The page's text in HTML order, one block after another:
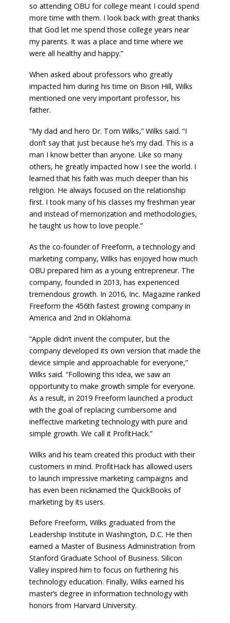
so attending OBU for college meant I could spend
more time with them. I look back with great thanks
that God let me spend those college years near
my parents. It was a place and time where we
were all healthy and happy.”
When asked about professors who greatly
impacted him during his time on Bison Hill, Wilks
mentioned one very important professor, his
father.
“My dad and hero Dr. Tom Wilks,” Wilks said. “I
don’t say that just because he’s my dad. This is a
man I know better than anyone. Like so many
others, he greatly impacted how I see the world. I
learned that his faith was much deeper than his
religion. He always focused on the relationship
first. I took many of his classes my freshman year
and instead of memorization and methodologies,
he taught us how to love people.”
As the co-founder of Freeform, a technology and
marketing company, Wilks has enjoyed how much
OBU prepared him as a young entrepreneur. The
company, founded in 2013, has experienced
tremendous growth. In 2016, Inc. Magazine ranked
Freeform the 456th fastest growing company in
America and 2nd in Oklahoma.
“Apple didn’t invent the computer, but the
company developed its own version that made the
device simple and approachable for everyone,”
Wilks said. “Following this idea, we saw an
opportunity to make growth simple for everyone.
As a result, in 2019 Freeform launched a product
with the goal of replacing cumbersome and
ineffective marketing technology with pure and
simple growth. We call it ProfitHack.”
Wilks and his team created this product with their
customers in mind. ProfitHack has allowed users
to launch impressive marketing campaigns and
has even been nicknamed the QuickBooks of
marketing by its users.
Before Freeform, Wilks graduated from the
Leadership Institute in Washington, D.C. He then
earned a Master of Business Administration from
Stanford Graduate School of Business. Silicon
Valley inspired him to focus on furthering his
technology education. Finally, Wilks earned his
master’s degree in information technology with
honors from Harvard University.